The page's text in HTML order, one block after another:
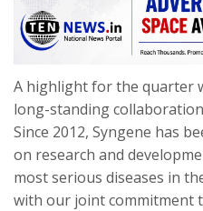
A highlight for the quarter
long-standing
Since 2012, Syngene has
on research and
most serious diseases in
with our joint commitment